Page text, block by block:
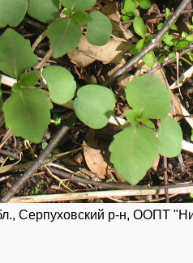
Серпуховский р-н, ООПТ